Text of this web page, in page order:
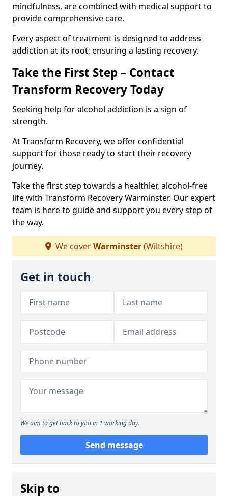
mindfulness, are combined with medical support to
provide comprehensive care.
Every aspect of treatment is designed to address
addiction at its root, ensuring a lasting recovery.
Take the First Step – Contact
Transform Recovery Today
Seeking help for alcohol addiction is a sign of
strength.
At Transform Recovery, we offer confidential
support for those ready to start their recovery
journey.
Take the first step towards a healthier, alcohol-free
life with Transform Recovery Warminster. Our expert
team is here to guide and support you every step of
the way.
We coverWarminster(Wiltshire)
Get in touch
We aim to get back to you in 1 working day.
Send message
Skip to